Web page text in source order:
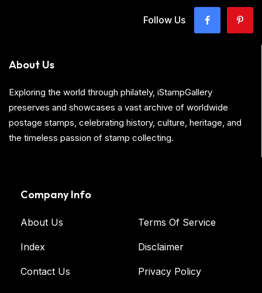
Follow Us
About Us
Exploring the world through philately, iStampGallery
preserves and showcases a vast archive of worldwide
postage stamps, celebrating history, culture, heritage, and
the timeless passion of stamp collecting.
Company Info
About Us
Index
Contact Us
Terms Of Service
Disclaimer
Privacy Policy